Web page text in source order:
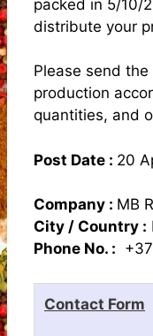
packed in 5/10/
distribute your
Please send
production
quantities, and
Post Date : 20
Company : MB
City / Country :
Phone No. :
Contact Form